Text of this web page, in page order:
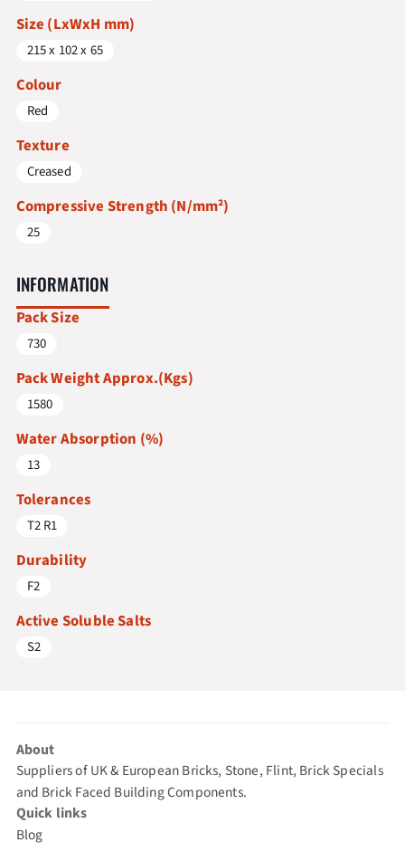
Size (LxWxH mm)
215 x 102 x 65
Colour
Red
Texture
Creased
Compressive Strength (N/mm²)
25
INFORMATION
Pack Size
730
Pack Weight Approx.(Kgs)
1580
Water Absorption (%)
13
Tolerances
T2 R1
Durability
F2
Active Soluble Salts
S2
About
Suppliers of UK & European Bricks, Stone, Flint, Brick Specials
and Brick Faced Building Components.
Quick links
Blog